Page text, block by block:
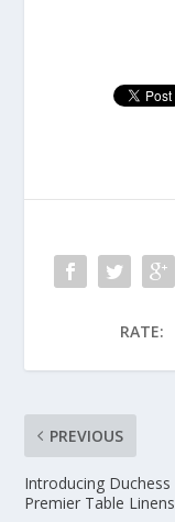
RATE:
PREVIOUS
Introducing Duchess
Premier Table Linens